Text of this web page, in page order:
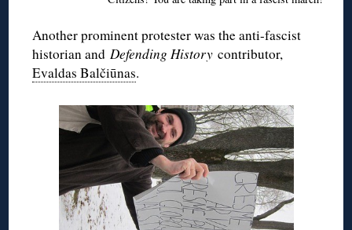
Another prominent protester was the anti-fascist
historian andDefending Historycontributor,
Evaldas Balčiūnas.